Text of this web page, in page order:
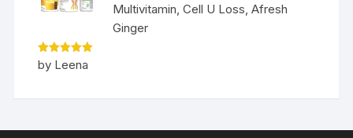
Multivitamin, Cell U Loss, Afresh
Ginger
Rated5
out of 5
by Leena